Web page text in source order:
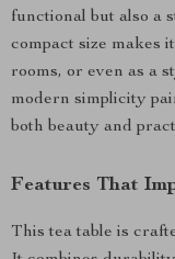
functional but also a
compact size makes
rooms, or even as a
modern simplicity
both beauty and
Features That
This tea table is